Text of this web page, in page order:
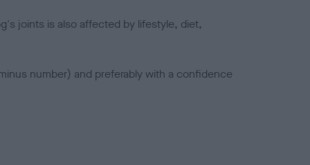
joints is also affected by lifestyle, diet,
number) and preferably with a confidence